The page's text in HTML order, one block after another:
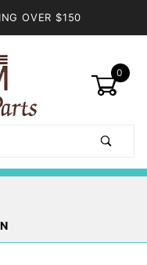
OVER $150
0